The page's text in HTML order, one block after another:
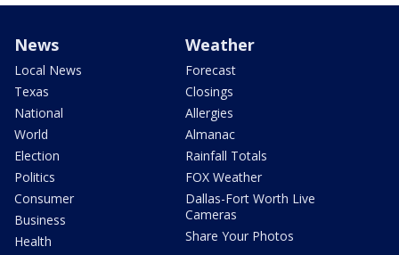
News
Local News
Texas
National
World
Election
Politics
Consumer
Business
Health
Weather
Forecast
Closings
Allergies
Almanac
Rainfall Totals
FOX Weather
Dallas-Fort Worth Live
Cameras
Share Your Photos